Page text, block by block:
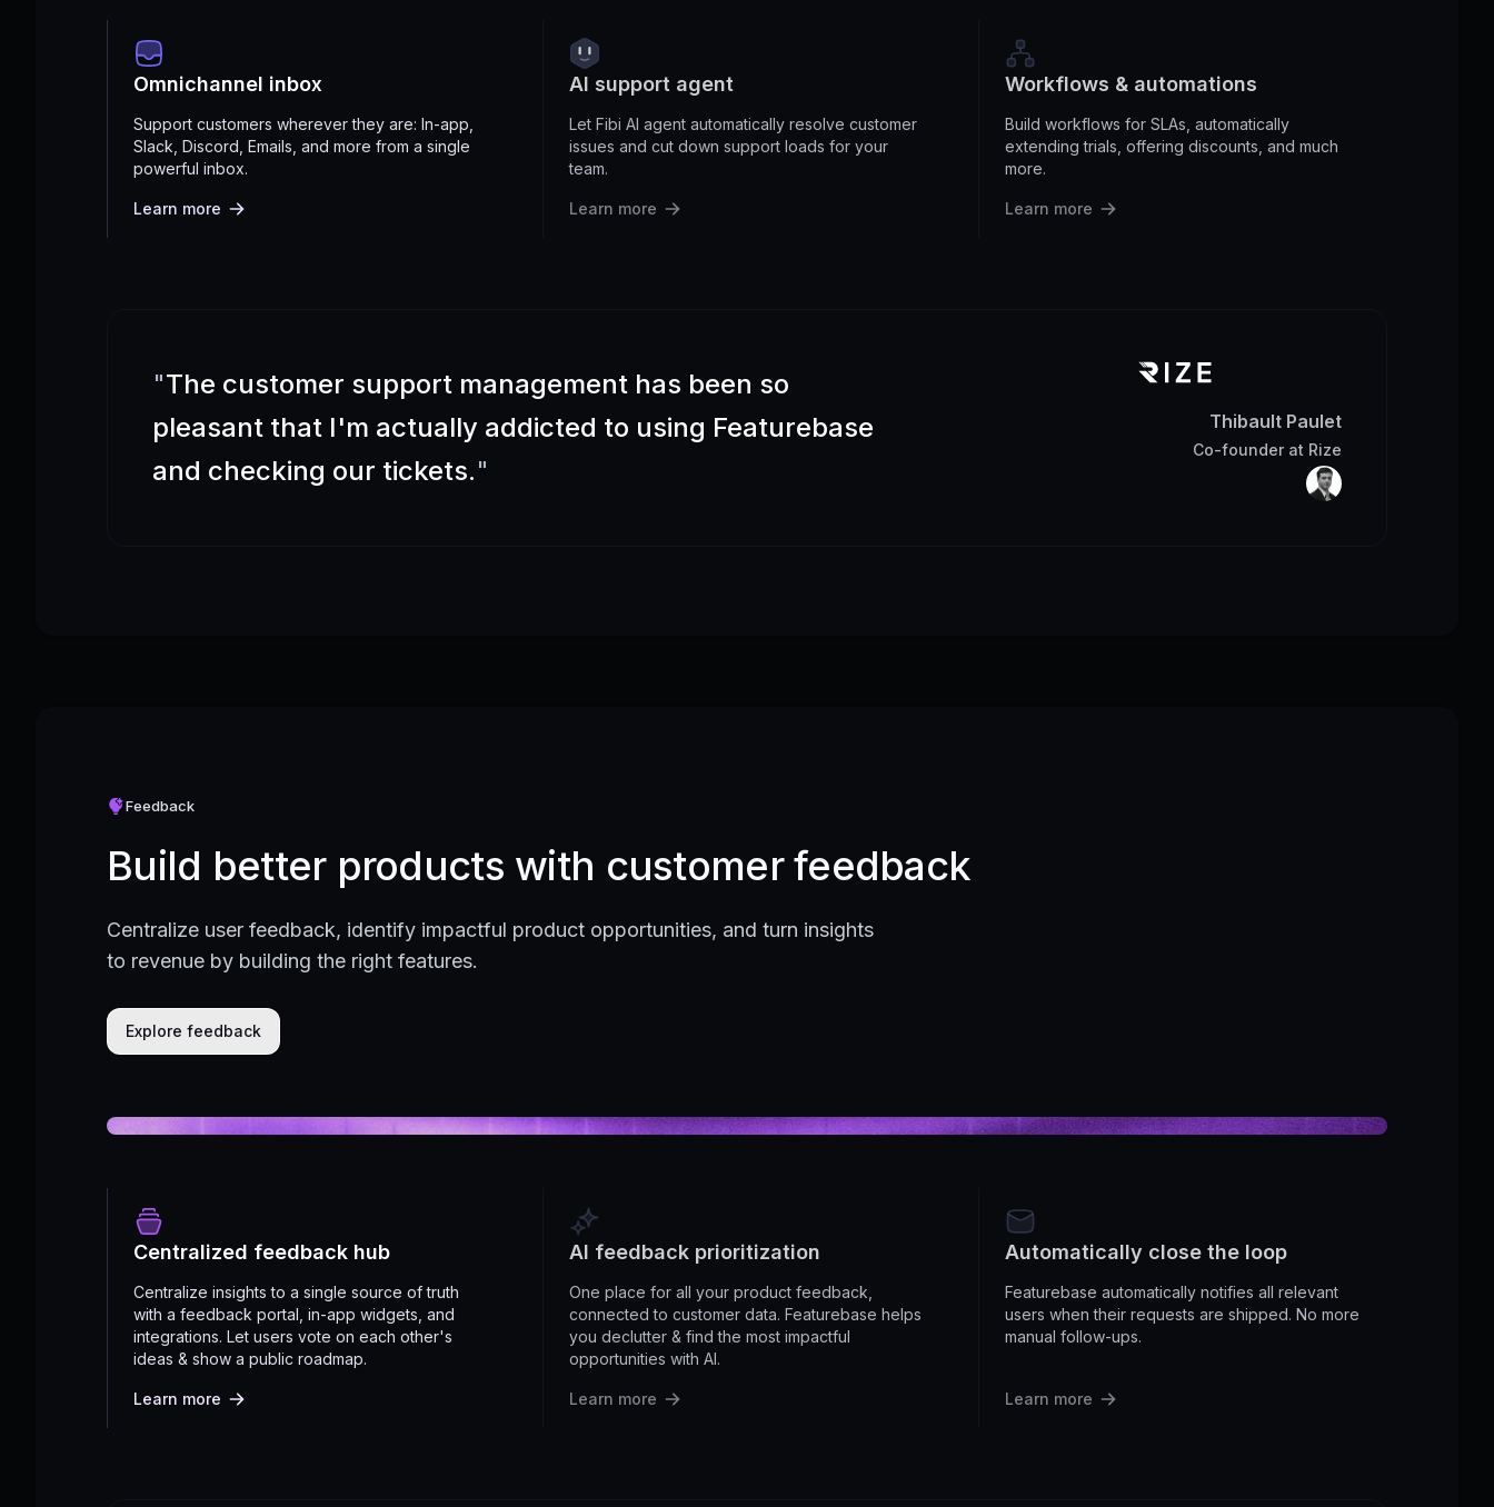
Omnichannel inbox
Support customers wherever they are: In-app,
Slack, Discord, Emails, and more from a single
powerful inbox.
Learn more
AI support agent
Let Fibi AI agent automatically resolve customer
issues and cut down support loads for your
team.
Learn more
Workflows & automations
Build workflows for SLAs, automatically
extending trials, offering discounts, and much
more.
Learn more
"The customer support management has been so
pleasant that I'm actually addicted to using Featurebase
and checking our tickets."
Thibault Paulet
Co-founderat Rize
Feedback
Build better products with customer feedback
Centralize user feedback, identify impactful product opportunities, and turn insights
to revenue by building the right features.
Explore feedback
Centralized feedback hub
Centralize insights to a single source of truth
with a feedback portal, in-app widgets, and
integrations. Let users vote on each other's
ideas & show a public roadmap.
Learn more
AI feedback prioritization
One place for all your product feedback,
connected to customer data. Featurebase helps
you declutter & find the most impactful
opportunities with AI.
Learn more
Automatically close the loop
Featurebase automatically notifies all relevant
users when their requests are shipped. No more
manual follow-ups.
Learn more